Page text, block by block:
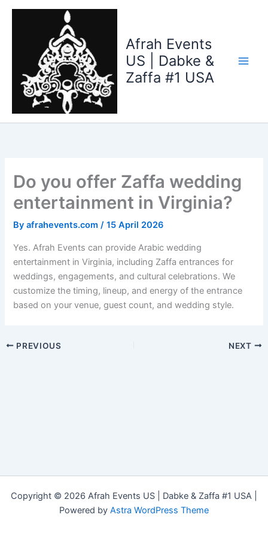
Skip
Afrah Events
US | Dabke &
Zaffa #1 USA
Do you offer Zaffa wedding
entertainment in Virginia?
Byafrahevents.com/15 April 2026
Yes. Afrah Events can provide Arabic wedding
entertainment in Virginia, including Zaffa entrances for
weddings, engagements, and cultural celebrations. We
customize the timing, lineup, and energy of the entrance
based on your venue, guest count, and wedding style.
PREVIOUS NEXT
Copyright © 2026 Afrah Events US | Dabke & Zaffa #1 USA |
Powered by Astra WordPress Theme